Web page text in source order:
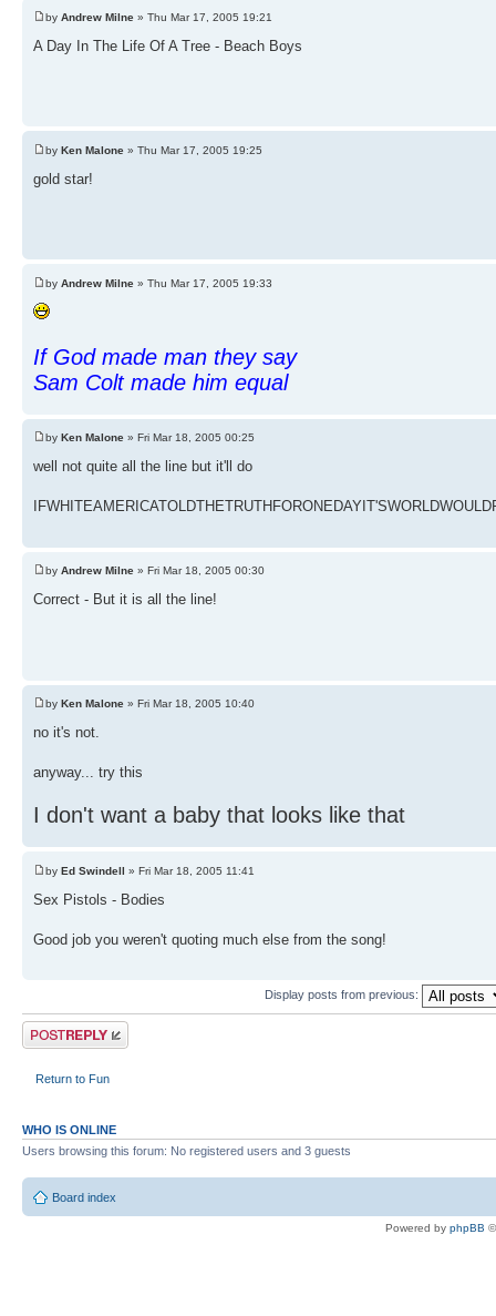
by Andrew Milne » Thu Mar 17, 2005 19:21
A Day In The Life Of A Tree - Beach Boys
by Ken Malone » Thu Mar 17, 2005 19:25
gold star!
by Andrew Milne » Thu Mar 17, 2005 19:33
If God made man they say
Sam Colt made him equal
by Ken Malone » Fri Mar 18, 2005 00:25
well not quite all the line but it'll do
by Andrew Milne » Fri Mar 18, 2005 00:30
Correct - But it is all the line!
by Ken Malone » Fri Mar 18, 2005 10:40
no it's not.
anyway... try this
I don't want a baby that looks like that
by Ed Swindell » Fri Mar 18, 2005 11:41
Sex Pistols - Bodies
Good job you weren't quoting much else from the song!
Display posts from previous:
Post a reply
Return to Fun
WHO IS ONLINE
Users browsing this forum: No registered users and 3 guests
Board index
Powered by phpBB